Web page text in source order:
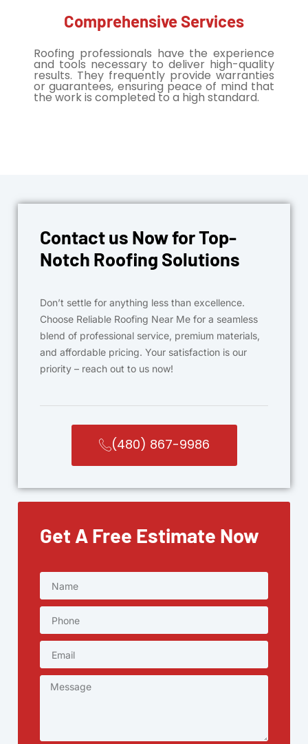
Comprehensive Services
Roofing professionals have the experience
and tools necessary to deliver high-quality
results. They frequently provide warranties
or guarantees, ensuring peace of mind that
the work is completed to a high standard.
Contact us Now for Top-
Notch Roofing Solutions
Don’t settle for anything less than excellence.
Choose Reliable Roofing Near Me for a seamless
blend of professional service, premium materials,
and affordable pricing. Your satisfaction is our
priority – reach out to us now!
(480) 867-9986
Get A Free Estimate Now